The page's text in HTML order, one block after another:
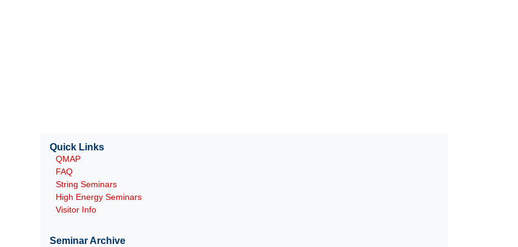
Quick Links
QMAP
FAQ
String Seminars
High Energy Seminars
Visitor Info
Seminar Archive